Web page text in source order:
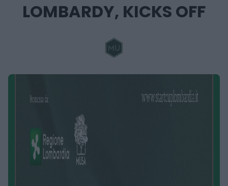
LOMBARDY, KICKS OFF